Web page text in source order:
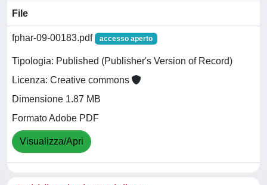
File
fphar-09-00183.pdf accesso aperto
Tipologia: Published (Publisher's Version of Record)
Licenza: Creative commons
Dimensione 1.87 MB
Formato Adobe PDF
Visualizza/Apri